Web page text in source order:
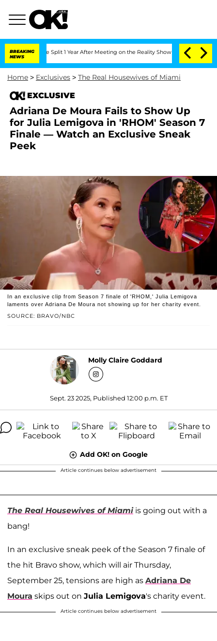
BREAKING
NEWS
Split 1 Year After Meeting on the Reality Show Senate Votes to Hold
Home > Exclusives > The Real Housewives of Miami
EXCLUSIVE
Adriana De Moura Fails to Show Up
for Julia Lemigova in 'RHOM' Season 7
Finale — Watch an Exclusive Sneak
Peek
SOURCE: BRAVO/NBC
In an exclusive clip from Season 7 finale of 'RHOM,' Julia Lemigova
laments over Adriana De Moura not showing up for her charity event.
Molly Claire Goddard
Sept. 23 2025, Published 12:00 p.m. ET
Add OK! on Google
Article continues below advertisement
The Real Housewives of Miamiis going out with a
bang!
In an exclusive sneak peek of the Season 7 finale of
the hit Bravo show, which will air Thursday,
September 25, tensions are high as Adriana De
Moura skips out on Julia Lemigova's charity event.
Article continues below advertisement